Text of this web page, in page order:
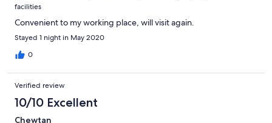
facilities
Convenient to my working place, will visit again.
Stayed 1 night in May 2020
0
Verified review
10/10 Excellent
Chewtan